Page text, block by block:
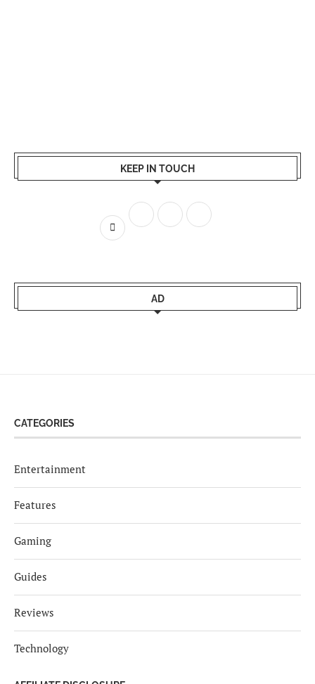
KEEP IN TOUCH
AD
CATEGORIES
Entertainment
Features
Gaming
Guides
Reviews
Technology